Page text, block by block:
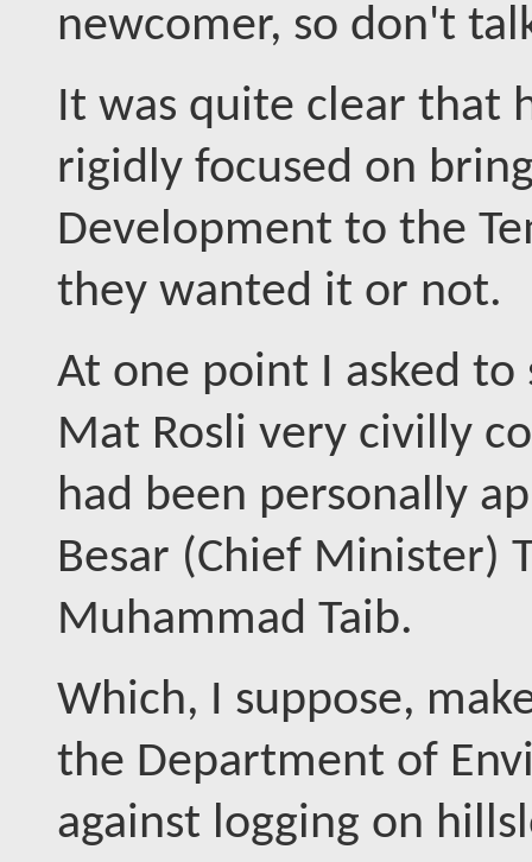
newcomer, so don't
It was quite clear that
rigidly focused on
Development to the
they wanted it or not.
At one point I asked
Mat Rosli very civilly
had been personally
Besar (Chief Minister)
Muhammad Taib.
Which, I suppose,
the Department of
against logging on